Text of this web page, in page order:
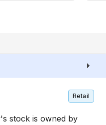
Retail
stock is owned by